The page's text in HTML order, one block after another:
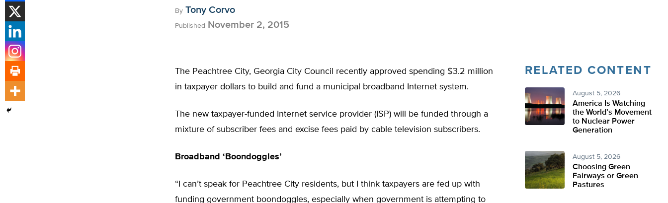
By Tony Corvo
Published November 2, 2015
The Peachtree City, Georgia City Council recently approved spending $3.2 million
in taxpayer dollars to build and fund a municipal broadband Internet system.
The new taxpayer-funded Internet service provider (ISP) will be funded through a
mixture of subscriber fees and excise fees paid by cable television subscribers.
Broadband ‘Boondoggles’
“I can’t speak for Peachtree City residents, but I think taxpayers are fed up with
funding government boondoggles, especially when government is attempting to
RELATED CONTENT
August 5, 2026
America Is Watching
the World’s Movement
to Nuclear Power
Generation
August 5, 2026
Choosing Green
Fairways or Green
Pastures